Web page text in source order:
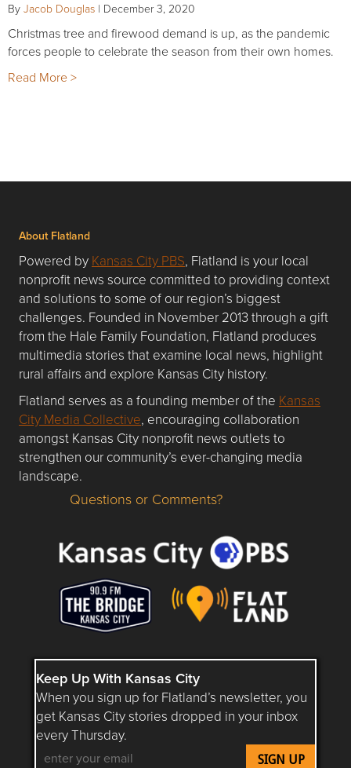
By Jacob Douglas | December 3, 2020
Christmas tree and firewood demand is up, as the pandemic
forces people to celebrate the season from their own homes.
Read More >
About Flatland
Powered by Kansas City PBS, Flatland is your local
nonprofit news source committed to providing context
and solutions to some of our region’s biggest
challenges. Founded in November 2013 through a gift
from the Hale Family Foundation, Flatland produces
multimedia stories that examine local news, highlight
rural affairs and explore Kansas City history.
Flatland serves as a founding member of the Kansas
City Media Collective, encouraging collaboration
amongst Kansas City nonprofit news outlets to
strengthen our community’s ever-changing media
landscape.
Questions or Comments about flatlandkc.com?
Questions or Comments?
Keep Up With Kansas City
When you sign up for Flatland’s newsletter, you
get Kansas City stories dropped in your inbox
every Thursday.